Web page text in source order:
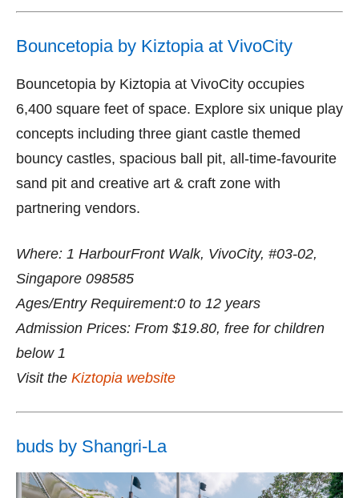
Bouncetopia by Kiztopia at VivoCity
Bouncetopia by Kiztopia at VivoCity occupies
6,400 square feet of space. Explore six unique play
concepts including three giant castle themed
bouncy castles, spacious ball pit, all-time-favourite
sand pit and creative art & craft zone with
partnering vendors.
Where: 1 HarbourFront Walk, VivoCity, #03-02,
Singapore 098585
Ages/Entry Requirement:0 to 12 years
Admission Prices: From $19.80, free for children
below 1
Visit the Kiztopia website
buds by Shangri-La